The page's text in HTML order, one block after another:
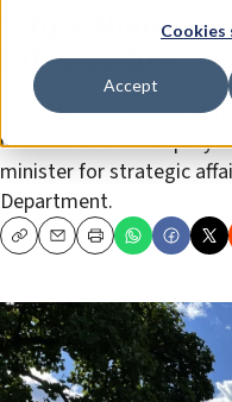
Cookies
Accept
White House,
PIJ ceasefire
The U.S. secretary of
minister and the deputy
minister for strategic
Department.
CopyEmailPrint